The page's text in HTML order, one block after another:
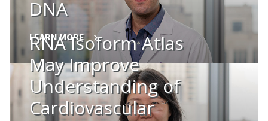
DNA
LEARN MORE
RNA Isoform Atlas
May Improve
Understanding of
Cardiovascular